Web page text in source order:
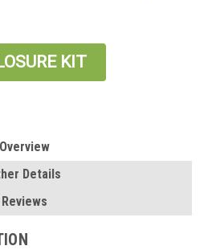
KIT
Overview
Details
Reviews